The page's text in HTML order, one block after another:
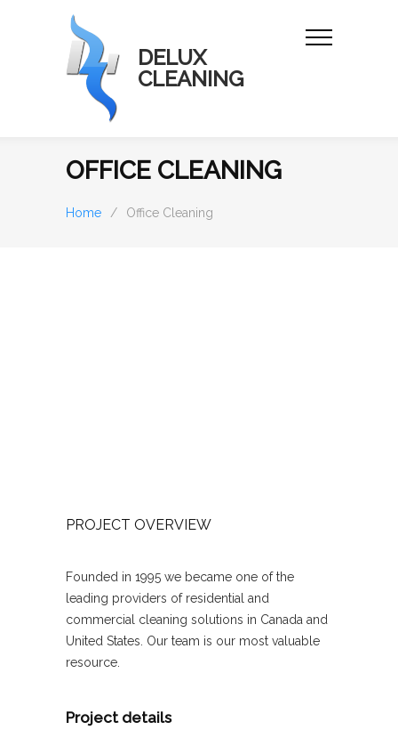
DELUX
CLEANING
OFFICE CLEANING
Home / Office Cleaning
PROJECT OVERVIEW
Founded in 1995 we became one of the
leading providers of residential and
commercial cleaning solutions in Canada and
United States. Our team is our most valuable
resource.
Project details